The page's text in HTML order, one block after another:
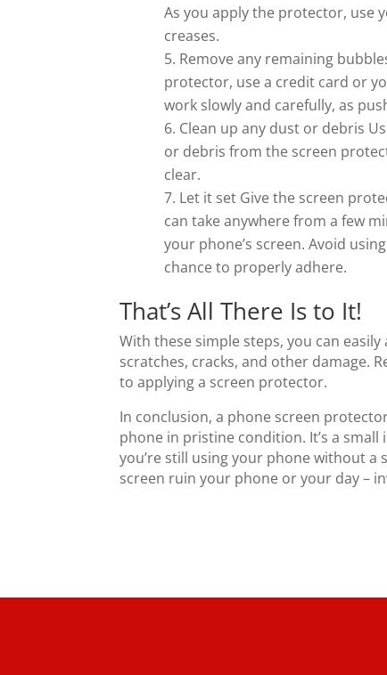
As you apply the protector, use
creases.
Remove any remaining
protector, use a credit card or
work slowly and carefully, as
Clean up any dust or debris
or debris from the screen
clear.
Let it set Give the screen
can take anywhere from a few
your phone’s screen. Avoid
chance to properly adhere.
That’s All There Is to It!
With these simple steps, you can
scratches, cracks, and other damage.
to applying a screen protector.
In conclusion, a phone screen
phone in pristine condition. It’s a
you’re still using your phone without a
screen ruin your phone or your day –